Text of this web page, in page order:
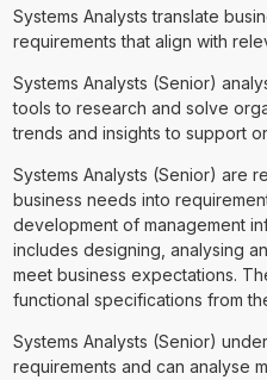
⁠⁠⁠Systems Analysts translate
requirements that align with
Systems Analysts (Senior)
tools to research and solve
trends and insights to support
Systems Analysts (Senior) are
business needs into
development of management
includes designing, analysing
meet business expectations.
functional specifications from
Systems Analysts (Senior)
requirements and can analyse